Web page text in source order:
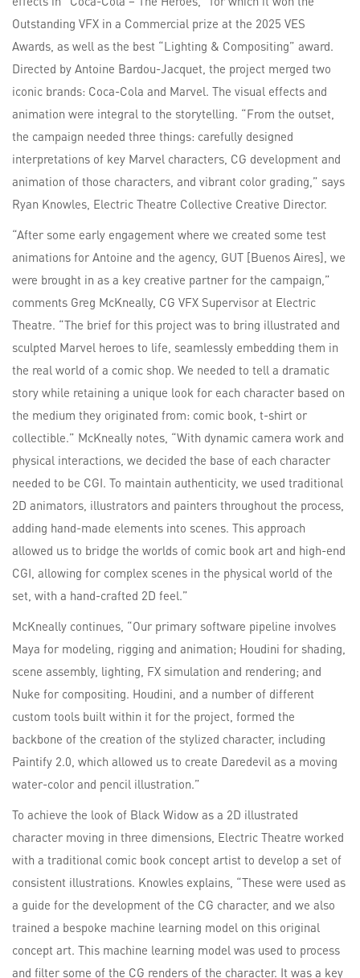
Outstanding VFX in a Commercial prize at the 2025 VES
Awards, as well as the best “Lighting & Compositing” award.
Directed by Antoine Bardou-Jacquet, the project merged two
iconic brands: Coca-Cola and Marvel. The visual effects and
animation were integral to the storytelling. “From the outset,
the campaign needed three things: carefully designed
interpretations of key Marvel characters, CG development and
animation of those characters, and vibrant color grading,” says
Ryan Knowles, Electric Theatre Collective Creative Director.
“After some early engagement where we created some test
animations for Antoine and the agency, GUT [Buenos Aires], we
were brought in as a key creative partner for the campaign,”
comments Greg McKneally, CG VFX Supervisor at Electric
Theatre. “The brief for this project was to bring illustrated and
sculpted Marvel heroes to life, seamlessly embedding them in
the real world of a comic shop. We needed to tell a dramatic
story while retaining a unique look for each character based on
the medium they originated from: comic book, t-shirt or
collectible.” McKneally notes, “With dynamic camera work and
physical interactions, we decided the base of each character
needed to be CGI. To maintain authenticity, we used traditional
2D animators, illustrators and painters throughout the process,
adding hand-made elements into scenes. This approach
allowed us to bridge the worlds of comic book art and high-end
CGI, allowing for complex scenes in the physical world of the
set, with a hand-crafted 2D feel.”
McKneally continues, “Our primary software pipeline involves
Maya for modeling, rigging and animation; Houdini for shading,
scene assembly, lighting, FX simulation and rendering; and
Nuke for compositing. Houdini, and a number of different
custom tools built within it for the project, formed the
backbone of the creation of the stylized character, including
Paintify 2.0, which allowed us to create Daredevil as a moving
water-color and pencil illustration.”
To achieve the look of Black Widow as a 2D illustrated
character moving in three dimensions, Electric Theatre worked
with a traditional comic book concept artist to develop a set of
consistent illustrations. Knowles explains, “These were used as
a guide for the development of the CG character, and we also
trained a bespoke machine learning model on this original
concept art. This machine learning model was used to process
and filter some of the CG renders of the character. It was a key